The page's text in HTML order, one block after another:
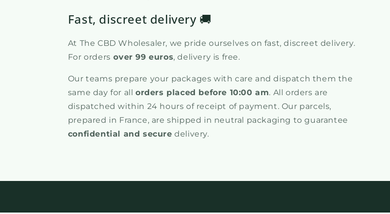
Fast, discreet delivery 🚚
At The CBD Wholesaler, we pride ourselves on fast, discreet delivery.
For orders over 99 euros, delivery is free.
Our teams prepare your packages with care and dispatch them the
same day for all orders placed before 10:00 am. All orders are
dispatched within 24 hours of receipt of payment. Our parcels,
prepared in France, are shipped in neutral packaging to guarantee
confidential and secure delivery.